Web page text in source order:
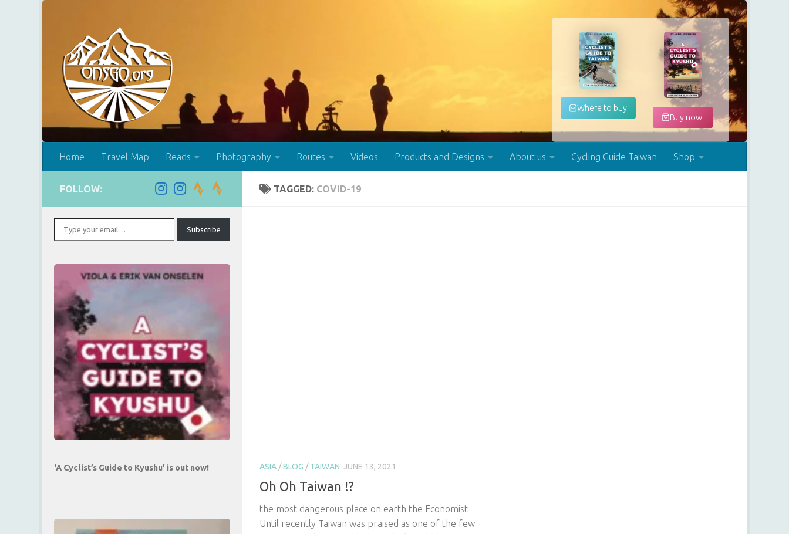
Where to buy
Buy now!
Home Travel Map Reads Photography Routes Videos Products and Designs About us Cycling Guide Taiwan Shop
TAGGED: COVID-19
ASIA /BLOG /TAIWAN JUNE 13, 2021
Oh Oh Taiwan !?
the most dangerous place on earth the Economist
Until recently Taiwan was praised as one of the few
FOLLOW:
Type your email…
Subscribe
‘A Cyclist’s Guide to Kyushu’ is out now!